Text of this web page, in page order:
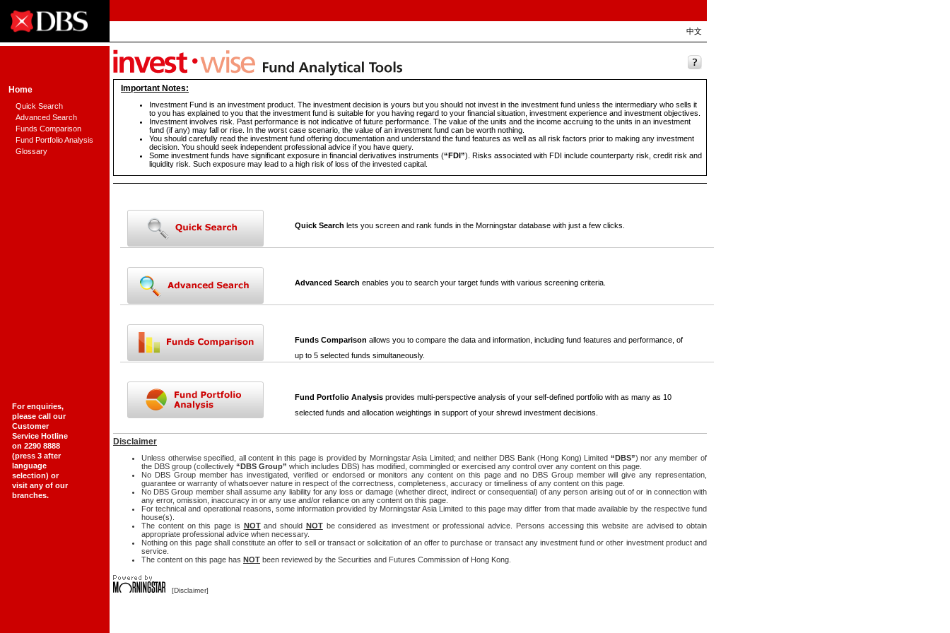
中文
Home
Quick Search
Advanced Search
Funds Comparison
Fund Portfolio Analysis
Glossary
For enquiries,
please call our
Customer
Service Hotline
on 2290 8888
(press 3 after
language
selection) or
visit any of our
branches.
Important Notes:
Investment Fund is an investment product. The investment decision is yours but you should not invest in the investment fund unless the intermediary who sells it
to you has explained to you that the investment fund is suitable for you having regard to your financial situation, investment experience and investment objectives.
Investment involves risk. Past performance is not indicative of future performance. The value of the units and the income accruing to the units in an investment
fund (if any) may fall or rise. In the worst case scenario, the value of an investment fund can be worth nothing.
You should carefully read the investment fund offering documentation and understand the fund features as well as all risk factors prior to making any investment
decision. You should seek independent professional advice if you have query.
Some investment funds have significant exposure in financial derivatives instruments (“FDI”). Risks associated with FDI include counterparty risk, credit risk and
liquidity risk. Such exposure may lead to a high risk of loss of the invested capital.
Quick Search lets you screen and rank funds in the Morningstar database with just a few clicks.
Advanced Search enables you to search your target funds with various screening criteria.
Funds Comparison allows you to compare the data and information, including fund features and performance, of
up to 5 selected funds simultaneously.
Fund Portfolio Analysisprovides multi-perspective analysis of your self-defined portfolio with as many as 10
selected funds and allocation weightings in support of your shrewd investment decisions.
Disclaimer
Unless otherwise specified, all content in this page is provided by Morningstar Asia Limited; and neither DBS Bank (Hong Kong) Limited “DBS”) nor any member of
the DBS group (collectively “DBS Group” which includes DBS) has modified, commingled or exercised any control over any content on this page.
No DBS Group member has investigated, verified or endorsed or monitors any content on this page and no DBS Group member will give any representation,
guarantee or warranty of whatsoever nature in respect of the correctness, completeness, accuracy or timeliness of any content on this page.
No DBS Group member shall assume any liability for any loss or damage (whether direct, indirect or consequential) of any person arising out of or in connection with
any error, omission, inaccuracy in or any use and/or reliance on any content on this page.
For technical and operational reasons, some information provided by Morningstar Asia Limited to this page may differ from that made available by the respective fund
house(s).
The content on this page is NOTand should NOTbe considered as investment or professional advice. Persons accessing this website are advised to obtain
appropriate professional advice when necessary.
Nothing on this page shall constitute an offer to sell or transact or solicitation of an offer to purchase or transact any investment fund or other investment product and
service.
The content on this page has NOT been reviewed by the Securities and Futures Commission of Hong Kong.
[Disclaimer]